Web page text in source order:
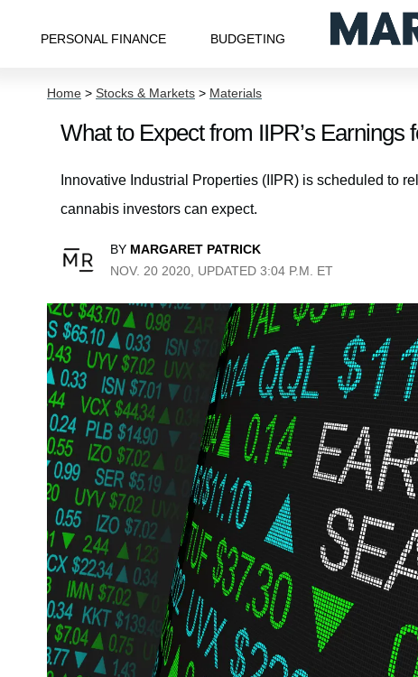
PERSONAL FINANCE BUDGETING
Home > Stocks & Markets > Materials
What to Expect from IIPR’s Earnings
Innovative Industrial Properties (IIPR) is scheduled to
cannabis investors can expect.
BY MARGARET PATRICK
NOV. 20 2020, UPDATED 3:04 P.M. ET